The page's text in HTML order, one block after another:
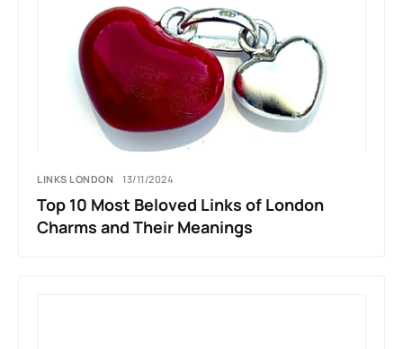
LINKS LONDON 13/11/2024
Top 10 Most Beloved Links of London
Charms and Their Meanings